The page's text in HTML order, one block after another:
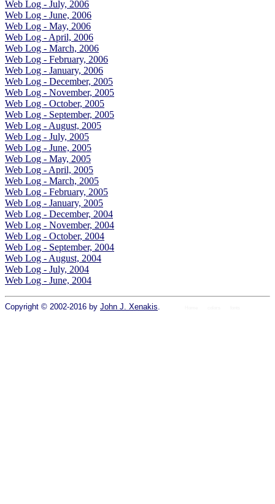
Web Log - July, 2006
Web Log - June, 2006
Web Log - May, 2006
Web Log - April, 2006
Web Log - March, 2006
Web Log - February, 2006
Web Log - January, 2006
Web Log - December, 2005
Web Log - November, 2005
Web Log - October, 2005
Web Log - September, 2005
Web Log - August, 2005
Web Log - July, 2005
Web Log - June, 2005
Web Log - May, 2005
Web Log - April, 2005
Web Log - March, 2005
Web Log - February, 2005
Web Log - January, 2005
Web Log - December, 2004
Web Log - November, 2004
Web Log - October, 2004
Web Log - September, 2004
Web Log - August, 2004
Web Log - July, 2004
Web Log - June, 2004
Copyright © 2002-2016 by John J. Xenakis